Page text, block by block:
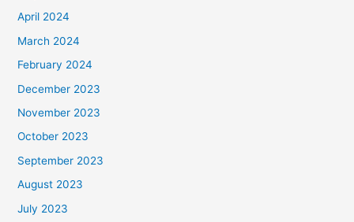
April 2024
March 2024
February 2024
December 2023
November 2023
October 2023
September 2023
August 2023
July 2023